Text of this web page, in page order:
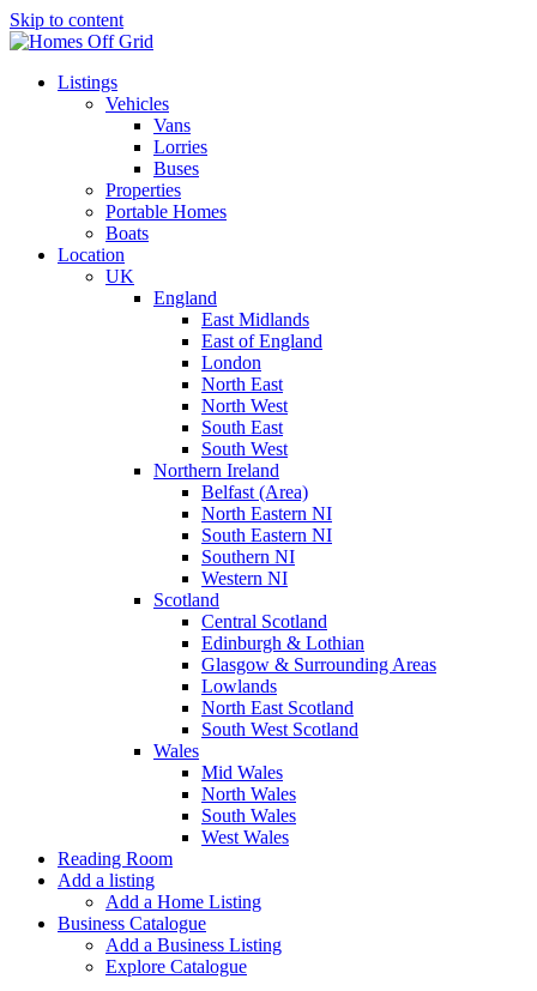
Skip to content
Listings
Vehicles
Vans
Lorries
Buses
Properties
Portable Homes
Boats
Location
UK
England
East Midlands
East of England
London
North East
North West
South East
South West
Northern Ireland
Belfast (Area)
North Eastern NI
South Eastern NI
Southern NI
Western NI
Scotland
Central Scotland
Edinburgh & Lothian
Glasgow & Surrounding Areas
Lowlands
North East Scotland
South West Scotland
Wales
Mid Wales
North Wales
South Wales
West Wales
Reading Room
Add a listing
Add a Home Listing
Business Catalogue
Add a Business Listing
Explore Catalogue